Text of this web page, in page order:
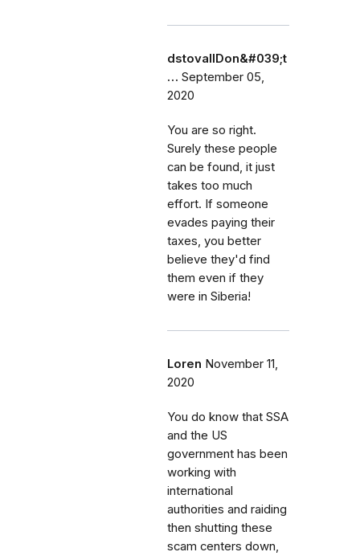
dstovallDon&#039;t
… September 05,
2020
You are so right.
Surely these people
can be found, it just
takes too much
effort. If someone
evades paying their
taxes, you better
believe they'd find
them even if they
were in Siberia!
Loren November 11,
2020
You do know that SSA
and the US
government has been
working with
international
authorities and raiding
then shutting these
scam centers down,